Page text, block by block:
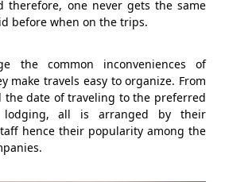
therefore, one never gets the same
before when on the trips.
the common inconveniences of
make travels easy to organize. From
date of traveling to the preferred
all is arranged by their
hence their popularity among the